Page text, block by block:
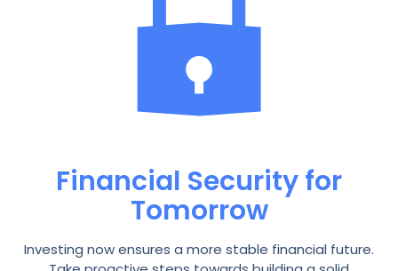
Financial Security for
Tomorrow
Investing now ensures a more stable financial future.